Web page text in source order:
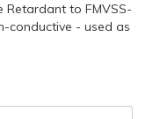
Retardant to FMVSS-
conductive - used as